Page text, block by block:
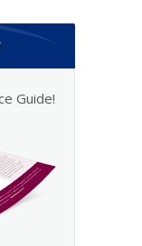
Guide!